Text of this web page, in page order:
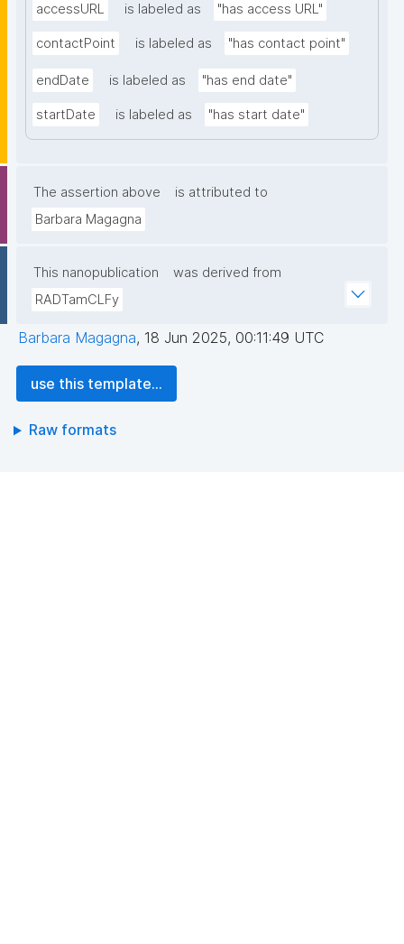
accessURL is labeled as "has access URL"
contactPoint is labeled as "has contact point"
endDate is labeled as "has end date"
startDate is labeled as "has start date"
The assertion above
is attributed to
Barbara Magagna
This nanopublication
was derived from
RADTamCLFy
Barbara Magagna, 18 Jun 2025, 00:11:49 UTC
use this template...
Raw formats